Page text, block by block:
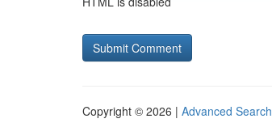
Copyright © 2026 | Advanced Search